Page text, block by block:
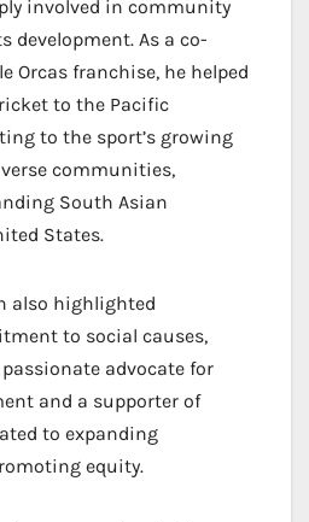
involved in community
development. As a co-
Orcas franchise, he helped
to the Pacific
to the sport’s growing
communities,
South Asian
States.
also highlighted
to social causes,
advocate for
and a supporter of
to expanding
equity.